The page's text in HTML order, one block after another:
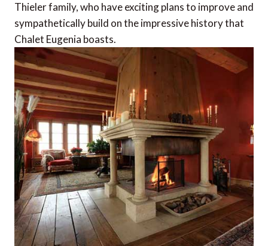
Thieler family, who have exciting plans to improve and
sympathetically build on the impressive history that
Chalet Eugenia boasts.